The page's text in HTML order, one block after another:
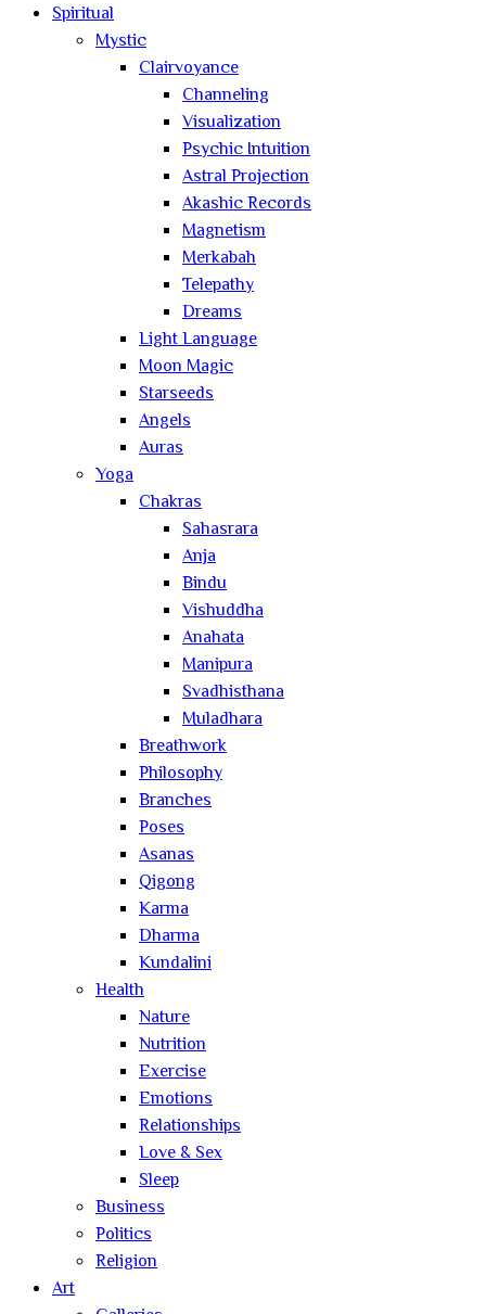
Spiritual
Mystic
Clairvoyance
Channeling
Visualization
Psychic Intuition
Astral Projection
Akashic Records
Magnetism
Merkabah
Telepathy
Dreams
Light Language
Moon Magic
Starseeds
Angels
Auras
Yoga
Chakras
Sahasrara
Anja
Bindu
Vishuddha
Anahata
Manipura
Svadhisthana
Muladhara
Breathwork
Philosophy
Branches
Poses
Asanas
Qigong
Karma
Dharma
Kundalini
Health
Nature
Nutrition
Exercise
Emotions
Relationships
Love & Sex
Sleep
Business
Politics
Religion
Art